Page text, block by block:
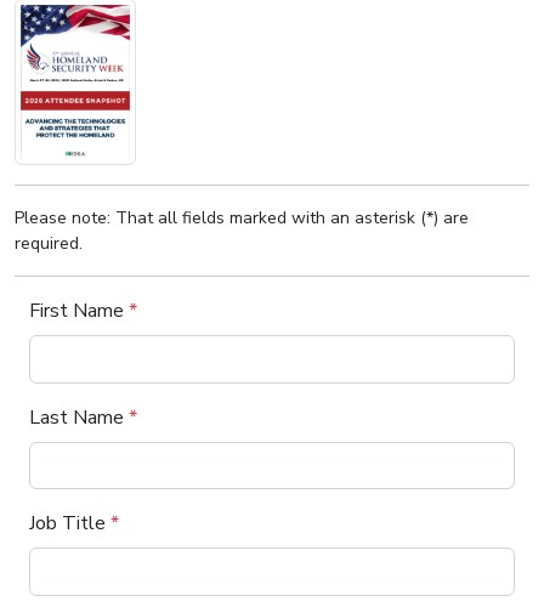
Please note: That all fields marked with an asterisk (*) are
required.
First Name *
Last Name *
Job Title *